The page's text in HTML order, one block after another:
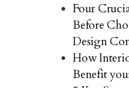
Four
Before
Design
How
Benefit